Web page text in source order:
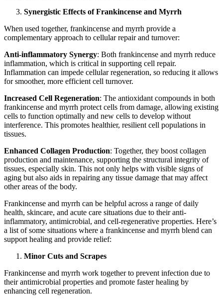
Synergistic Effects of Frankincense and Myrrh
When used together, frankincense and myrrh provide a
complementary approach to cellular repair and turnover:
Anti-inflammatory Synergy: Both frankincense and myrrh reduce
inflammation, which is critical in supporting cell repair.
Inflammation can impede cellular regeneration, so reducing it allows
for smoother, more efficient cell turnover.
Increased Cell Regeneration: The antioxidant compounds in both
frankincense and myrrh protect cells from damage, allowing existing
cells to function optimally and new cells to develop without
interference. This promotes healthier, resilient cell populations in
tissues.
Enhanced Collagen Production: Together, they boost collagen
production and maintenance, supporting the structural integrity of
tissues, especially skin. This not only helps with visible signs of
aging but also aids in repairing any tissue damage that may affect
other areas of the body.
Frankincense and myrrh can be helpful across a range of daily
health, skincare, and acute care situations due to their anti-
inflammatory, antimicrobial, and cell-regenerative properties. Here’s
a list of some situations where a frankincense and myrrh blend can
support healing and provide relief:
Minor Cuts and Scrapes
Frankincense and myrrh work together to prevent infection due to
their antimicrobial properties and promote faster healing by
enhancing cell regeneration.